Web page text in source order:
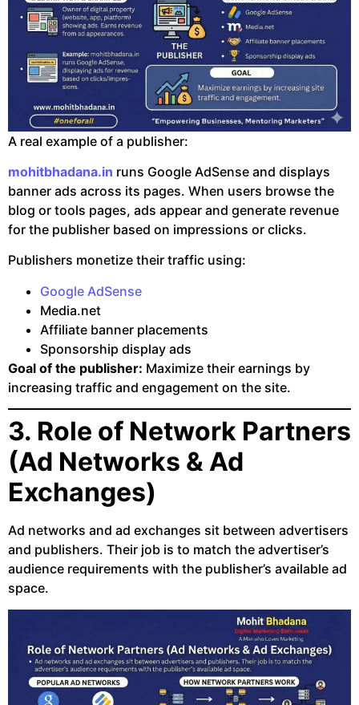
A real example of a publisher:
mohitbhadana.in runs Google AdSense and displays
banner ads across its pages. When users browse the
blog or tools pages, ads appear and generate revenue
for the publisher based on impressions or clicks.
Publishers monetize their traffic using:
Google AdSense
Media.net
Affiliate banner placements
Sponsorship display ads
Goal of the publisher: Maximize their earnings by
increasing traffic and engagement on the site.
3. Role of Network Partners
(Ad Networks & Ad
Exchanges)
Ad networks and ad exchanges sit between advertisers
and publishers. Their job is to match the advertiser’s
audience requirements with the publisher’s available ad
space.